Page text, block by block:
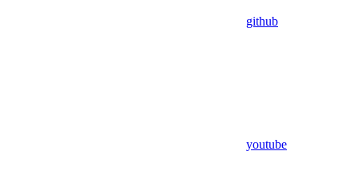
github
youtube